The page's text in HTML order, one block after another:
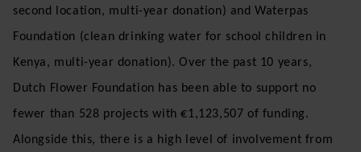
second location, multi-year donation) and Waterpas
Foundation (clean drinking water for school children in
Kenya, multi-year donation). Over the past 10 years,
Dutch Flower Foundation has been able to support no
fewer than 528 projects with €1,123,507 of funding.
Alongside this, there is a high level of involvement from